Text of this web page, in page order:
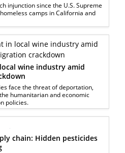
injunction since the U.S. Supreme
camps in California and
wine industry amid
face the threat of deportation,
humanitarian and economic
policies.
chain: Hidden pesticides